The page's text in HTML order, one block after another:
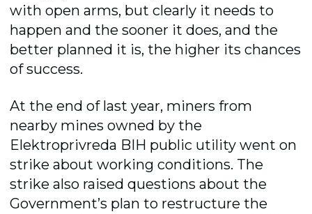
with open arms, but clearly it needs to
happen and the sooner it does, and the
better planned it is, the higher its chances
of success.
At the end of last year, miners from
nearby mines owned by the
Elektroprivreda BIH public utility went on
strike about working conditions. The
strike also raised questions about the
Government’s plan to restructure the